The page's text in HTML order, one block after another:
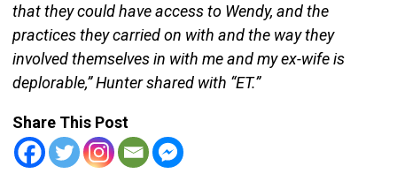
that they could have access to Wendy, and the
practices they carried on with and the way they
involved themselves in with me and my ex-wife is
deplorable,” Hunter shared with “ET.”
Share This Post